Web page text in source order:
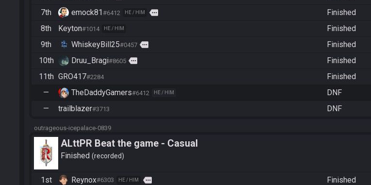
7th emock81 #6412 HE / HIM more Finished
8th Keyton#1014 HE / HIM Finished
9th WhiskeyBill25#0457 more Finished
10th Druu_Bragi#8605 more Finished
11th GRO417#2284 Finished
— TheDaddyGamers#6412 HE / HIM DNF
— trailblazer#3713 DNF
outrageous-icepalace-0839
ALttPR Beat the game - Casual
Finished recorded
1st Reynox#6303 HE / HIM more Finished